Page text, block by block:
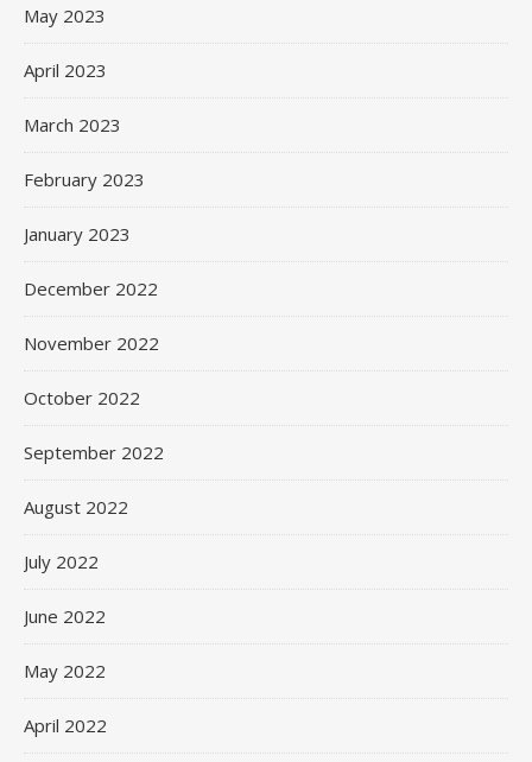
May 2023
April 2023
March 2023
February 2023
January 2023
December 2022
November 2022
October 2022
September 2022
August 2022
July 2022
June 2022
May 2022
April 2022